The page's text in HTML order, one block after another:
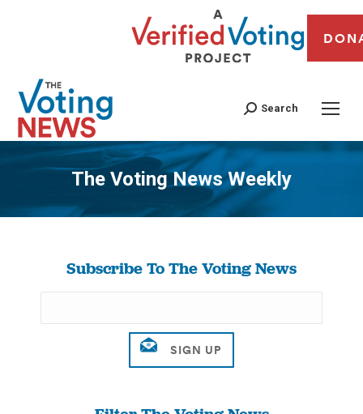
Search
The Voting News Weekly
You are here:
Subscribe To The Voting News